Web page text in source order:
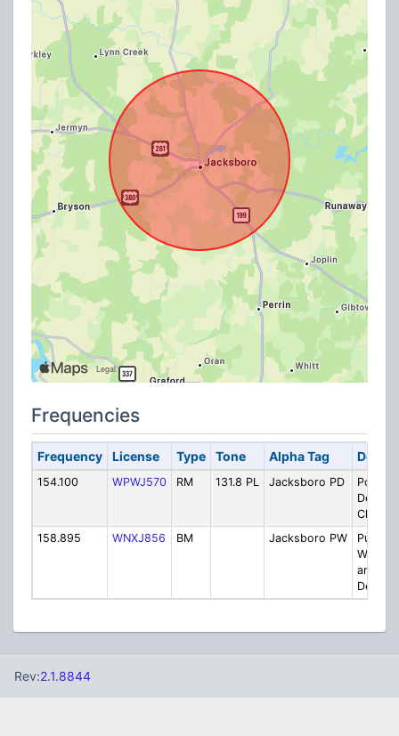
Frequencies
Frequency License Type Tone Alpha Tag
154.100 WPWJ570 RM 131.8 PL Jacksboro PD
Police
158.895
WNXJ856 BM Jacksboro PW
Public
Works/
and
Dept.
Rev:2.1.8844